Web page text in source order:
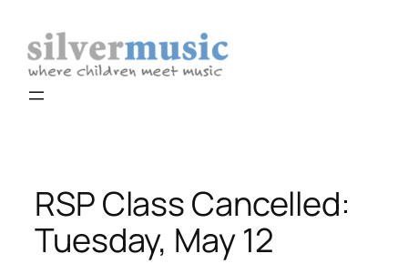
content
RSP Class Cancelled:
Tuesday, May 12